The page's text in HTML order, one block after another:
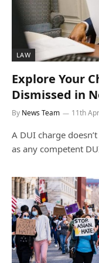
LAW
Explore Your
Dismissed in
By News Team 11th
A DUI charge
as any competent